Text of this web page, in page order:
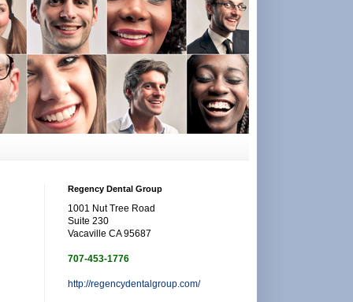
Regency Dental Group
1001 Nut Tree Road
Suite 230
Vacaville CA 95687
707-453-1776
http://regencydentalgroup.com/